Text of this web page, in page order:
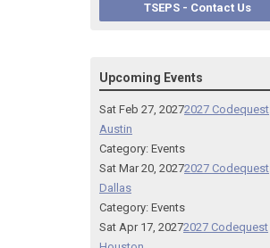
TSEPS - Contact Us
Upcoming Events
Sat Feb 27, 20272027 Codequest
Austin
Category: Events
Sat Mar 20, 20272027 Codequest
Dallas
Category: Events
Sat Apr 17, 20272027 Codequest